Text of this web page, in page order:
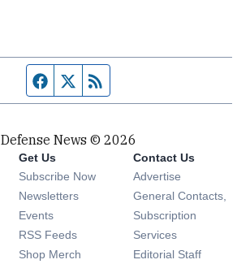
Facebook page
Twitter feed
Defense News © 2026
Get Us
Subscribe Now
Newsletters Opens in new window
Events Opens in new window
RSS Feeds Opens in new window
Shop Merch Opens in new window
Contact Us
Advertise
General Contacts,
Subscription
Services
Editorial Staff